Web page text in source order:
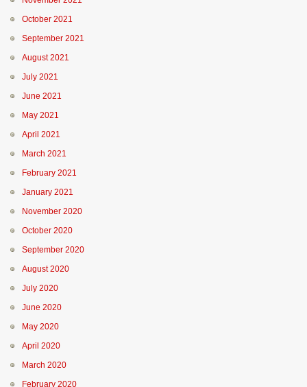
October 2021
September 2021
August 2021
July 2021
June 2021
May 2021
April 2021
March 2021
February 2021
January 2021
November 2020
October 2020
September 2020
August 2020
July 2020
June 2020
May 2020
April 2020
March 2020
February 2020